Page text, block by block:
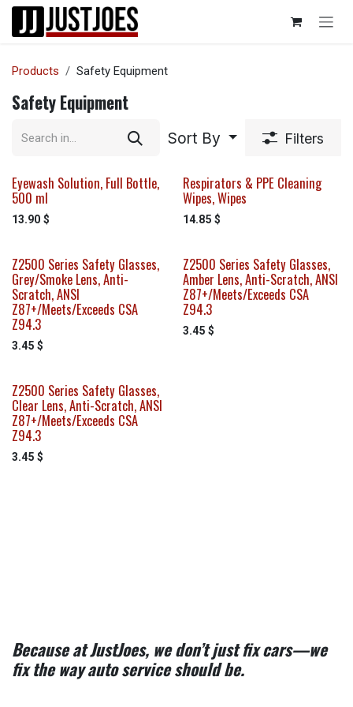
Skip to Content
Products Safety Equipment
Safety Equipment
Sort By Filters
Eyewash Solution, Full Bottle,
500 ml
13.90 $
Respirators & PPE Cleaning
Wipes, Wipes
14.85$
Z2500 Series Safety Glasses,
Grey/Smoke Lens, Anti-
Scratch, ANSI
Z87+/Meets/Exceeds CSA
Z94.3
3.45 $
Z2500 Series Safety Glasses,
Amber Lens, Anti-Scratch, ANSI
Z87+/Meets/Exceeds CSA
Z94.3
3.45$
Z2500 Series Safety Glasses,
Clear Lens, Anti-Scratch, ANSI
Z87+/Meets/Exceeds CSA
Z94.3
3.45 $
Because at JustJoes, we don’t just fix cars—we
fix the way auto service should be.